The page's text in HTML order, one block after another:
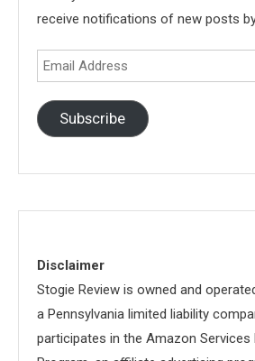
receive notifications of new posts
Email
Address
Subscribe
Disclaimer
Stogie Review is owned and
a Pennsylvania limited liability
participates in the Amazon